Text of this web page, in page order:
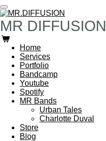
Skip
to
main
content
MR DIFFUSION
Home
Services
Portfolio
Bandcamp
Youtube
Spotify
MR Bands
Urban Tales
Charlotte Duval
Store
Blog